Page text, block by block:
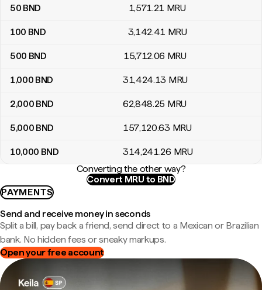
50 BND 1,571.21 MRU
100 BND 3,142.41 MRU
500 BND 15,712.06 MRU
1,000 BND 31,424.13 MRU
2,000 BND 62,848.25 MRU
5,000 BND 157,120.63 MRU
10,000 BND 314,241.26 MRU
Converting the other way?
Convert MRU to BND
PAYMENTS
Send and receive money in seconds
Split a bill, pay back a friend, send direct to a Mexican or Brazilian
bank. No hidden fees or sneaky markups.
Open your free account